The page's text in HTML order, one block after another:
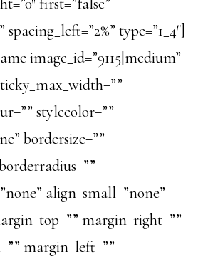
type=”1_4″]
image_id=”9115|medium”
stylecolor=””
bordersize=””
align_small=”none”
margin_right=””
margin_left=””